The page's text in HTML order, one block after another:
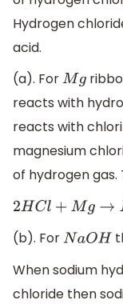
Hydrogen
acid.
(a). ForMg
reacts with
reacts with
magnesium
of hydrogen gas.
2HCl+Mg →MgCl2
(b). ForNaOH
When sodium
chloride then